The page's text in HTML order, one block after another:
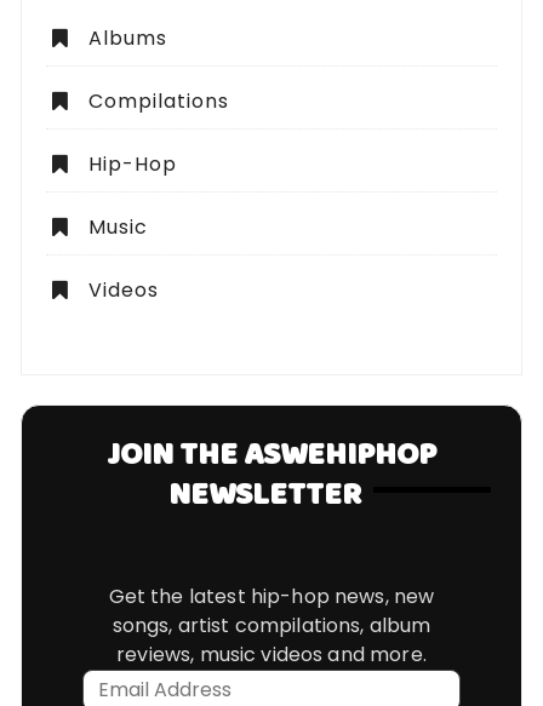
Albums
Compilations
Hip-Hop
Music
Videos
JOIN THE ASWEHIPHOP
NEWSLETTER
Get the latest hip-hop news, new
songs, artist compilations, album
reviews, music videos and more.
Email